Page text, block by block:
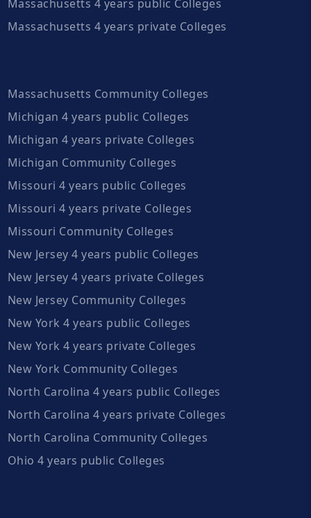
Massachusetts 4 years public Colleges
Massachusetts 4 years private Colleges
Massachusetts Community Colleges
Michigan 4 years public Colleges
Michigan 4 years private Colleges
Michigan Community Colleges
Missouri 4 years public Colleges
Missouri 4 years private Colleges
Missouri Community Colleges
New Jersey 4 years public Colleges
New Jersey 4 years private Colleges
New Jersey Community Colleges
New York 4 years public Colleges
New York 4 years private Colleges
New York Community Colleges
North Carolina 4 years public Colleges
North Carolina 4 years private Colleges
North Carolina Community Colleges
Ohio 4 years public Colleges